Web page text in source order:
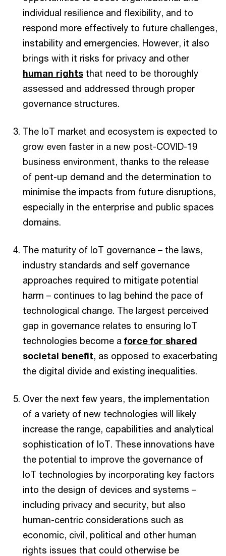
individual resilience and flexibility, and to
respond more effectively to future challenges,
instability and emergencies. However, it also
brings with it risks for privacy and other
human rights that need to be thoroughly
assessed and addressed through proper
governance structures.
The IoT market and ecosystem is expected to
grow even faster in a new post-COVID-19
business environment, thanks to the release
of pent-up demand and the determination to
minimise the impacts from future disruptions,
especially in the enterprise and public spaces
domains.
The maturity of IoT governance – the laws,
industry standards and self governance
approaches required to mitigate potential
harm – continues to lag behind the pace of
technological change. The largest perceived
gap in governance relates to ensuring IoT
technologies become a force for shared
societal benefit, as opposed to exacerbating
the digital divide and existing inequalities.
Over the next few years, the implementation
of a variety of new technologies will likely
increase the range, capabilities and analytical
sophistication of IoT. These innovations have
the potential to improve the governance of
IoT technologies by incorporating key factors
into the design of devices and systems –
including privacy and security, but also
human-centric considerations such as
economic, civil, political and other human
rights issues that could otherwise be